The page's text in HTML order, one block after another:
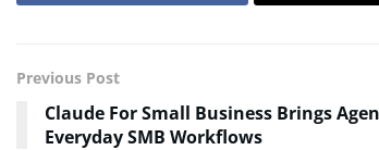
Previous Post
Claude For Small Business Brings
Everyday SMB Workflows